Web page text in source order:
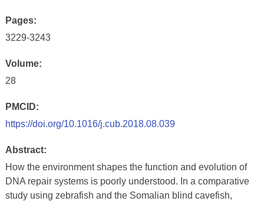
Pages:
3229-3243
Volume:
28
PMCID:
https://doi.org/10.1016/j.cub.2018.08.039
Abstract:
How the environment shapes the function and evolution of
DNA repair systems is poorly understood. In a comparative
study using zebrafish and the Somalian blind cavefish,